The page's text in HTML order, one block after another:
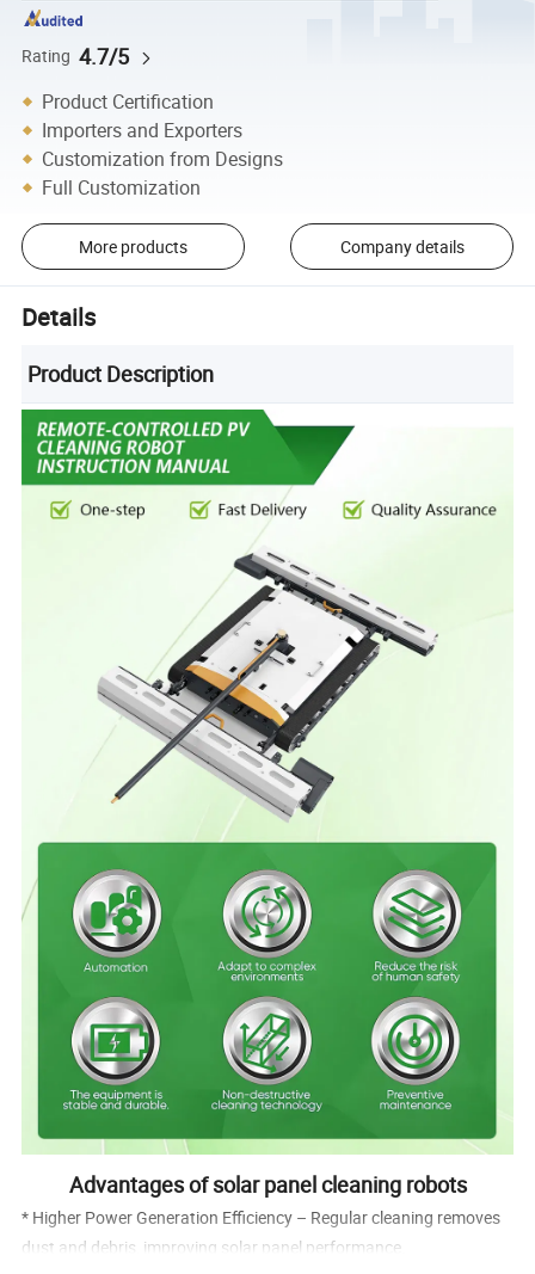
Rating 4.7/5
Product Certification
Importers and Exporters
Customization from Designs
Full Customization
More products Company details
Details
Product Description
Advantages of solar panel cleaning robots
* Higher Power Generation Efficiency – Regular cleaning removes
dust and debris, improving solar panel performance.